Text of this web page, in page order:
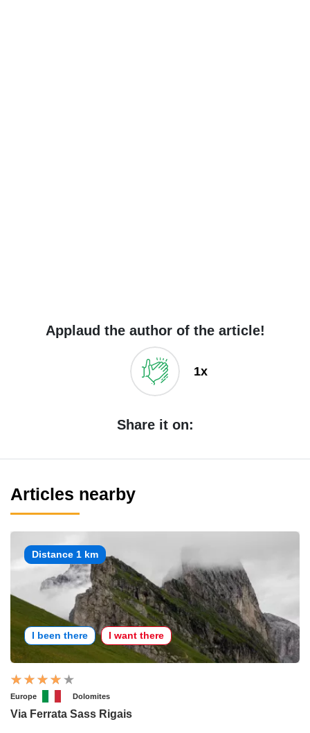
Applaud the author of the article!
1x
Share it on:
Articles nearby
Distance 1 km
I been there I want there
Europe Dolomites
Via Ferrata Sass Rigais